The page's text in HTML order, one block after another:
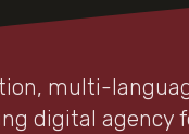
multi-
digital agency